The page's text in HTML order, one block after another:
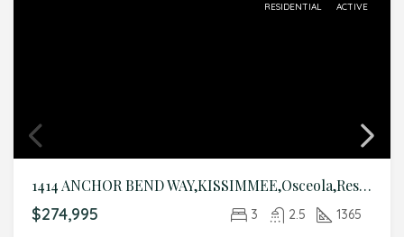
RESIDENTIAL ACTIVE
1414 ANCHOR BEND WAY,KISSIMMEE,Osceola,Residential
$274,995 3 2.5 1365